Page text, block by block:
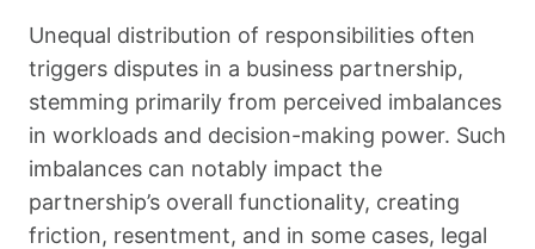
Unequal distribution of responsibilities often
triggers disputes in a business partnership,
stemming primarily from perceived imbalances
in workloads and decision-making power. Such
imbalances can notably impact the
partnership’s overall functionality, creating
friction, resentment, and in some cases, legal